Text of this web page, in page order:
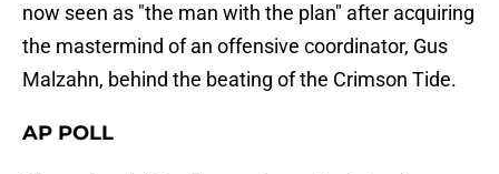
now seen as "the man with the plan" after acquiring
the mastermind of an offensive coordinator, Gus
Malzahn, behind the beating of the Crimson Tide.
AP POLL